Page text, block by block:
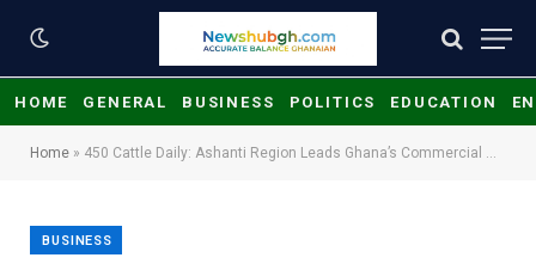
HOME GENERAL BUSINESS POLITICS EDUCATION
Home » 450 Cattle Daily: Ashanti Region Leads Ghana’s Commercial Meat Sector
BUSINESS